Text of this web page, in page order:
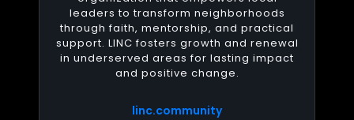
leaders to transform neighborhoods
through faith, mentorship, and practical
support. LINC fosters growth and renewal
in underserved areas for lasting impact
and positive change.
linc.community